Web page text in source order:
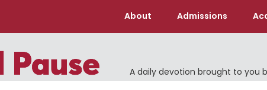
About Admissions
A daily devotion brought to you